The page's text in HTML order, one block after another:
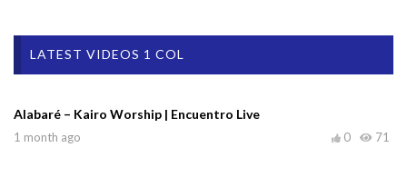
LATEST VIDEOS 1 COL
Alabaré – Kairo Worship | Encuentro Live
1 month ago 71
0